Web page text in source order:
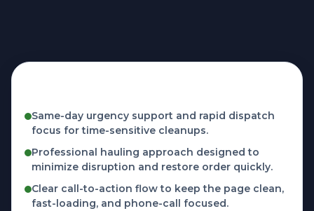
Same-day urgency support and rapid dispatch
focus for time-sensitive cleanups.
Professional hauling approach designed to
minimize disruption and restore order quickly.
Clear call-to-action flow to keep the page clean,
fast-loading, and phone-call focused.